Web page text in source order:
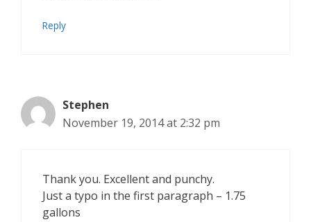
Reply
Stephen
November 19, 2014 at 2:32 pm
Thank you. Excellent and punchy.
Just a typo in the first paragraph – 1.75
gallons